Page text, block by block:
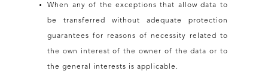
When any of the exceptions that allow data to
be transferred without adequate protection
guarantees for reasons of necessity related to
the own interest of the owner of the data or to
the general interests is applicable.